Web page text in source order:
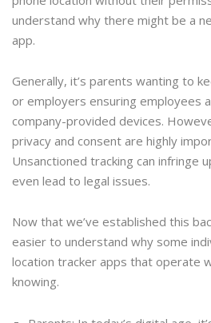
understand why there might be a
app.
Generally, it’s parents wanting to
or employers ensuring employees
company-provided devices.
privacy and consent are highly
Unsanctioned tracking can infringe
even lead to legal issues.
Now that we’ve established this
easier to understand why some
location tracker apps that operate
knowing.